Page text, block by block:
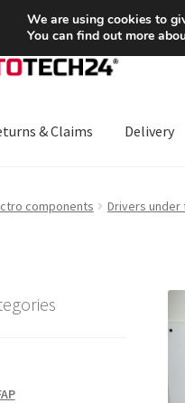
starting at 6 EUR
& Claims Delivery
components Drivers
We are using cookies to
You can find out more